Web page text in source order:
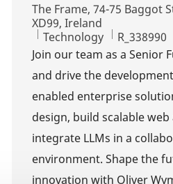
Location
The Frame, 74-75 Baggot
XD99, Ireland
Category
Technology Job Id
R_338990
Join our team as a Senior
and drive the
enabled enterprise
design, build scalable
integrate LLMs in a
environment. Shape the
innovation with Oliver